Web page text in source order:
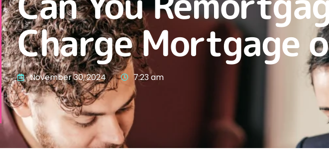
Charge Mortgage
November 30, 2024 7:23 am